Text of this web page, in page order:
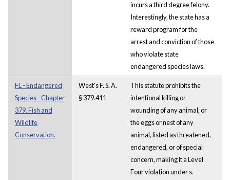
incurs a third degree felony.
Interestingly, the state has a
reward program for the
arrest and conviction of those
who violate state
endangered species laws.
FL - Endangered
Species - Chapter
379. Fish and
Wildlife
Conservation.
West's F. S. A.
§ 379.411
This statute prohibits the
intentional killing or
wounding of any animal, or
the eggs or nest of any
animal, listed as threatened,
endangered, or of special
concern, making it a Level
Four violation under s.